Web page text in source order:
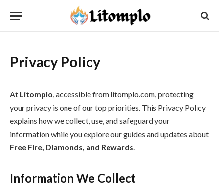
Privacy Policy
At Litomplo, accessible from litomplo.com, protecting
your privacy is one of our top priorities. This Privacy Policy
explains how we collect, use, and safeguard your
information while you explore our guides and updates about
Free Fire, Diamonds, and Rewards.
Information We Collect